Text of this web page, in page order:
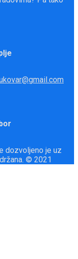
dozvoljeno je uz
© 2021